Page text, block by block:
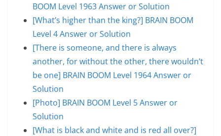
BOOM Level 1963 Answer or Solution
[What’s higher than the king?] BRAIN BOOM
Level 4 Answer or Solution
[There is someone, and there is always
another, for without the other, there wouldn’t
be one] BRAIN BOOM Level 1964 Answer or
Solution
[Photo] BRAIN BOOM Level 5 Answer or
Solution
[What is black and white and is red all over?]